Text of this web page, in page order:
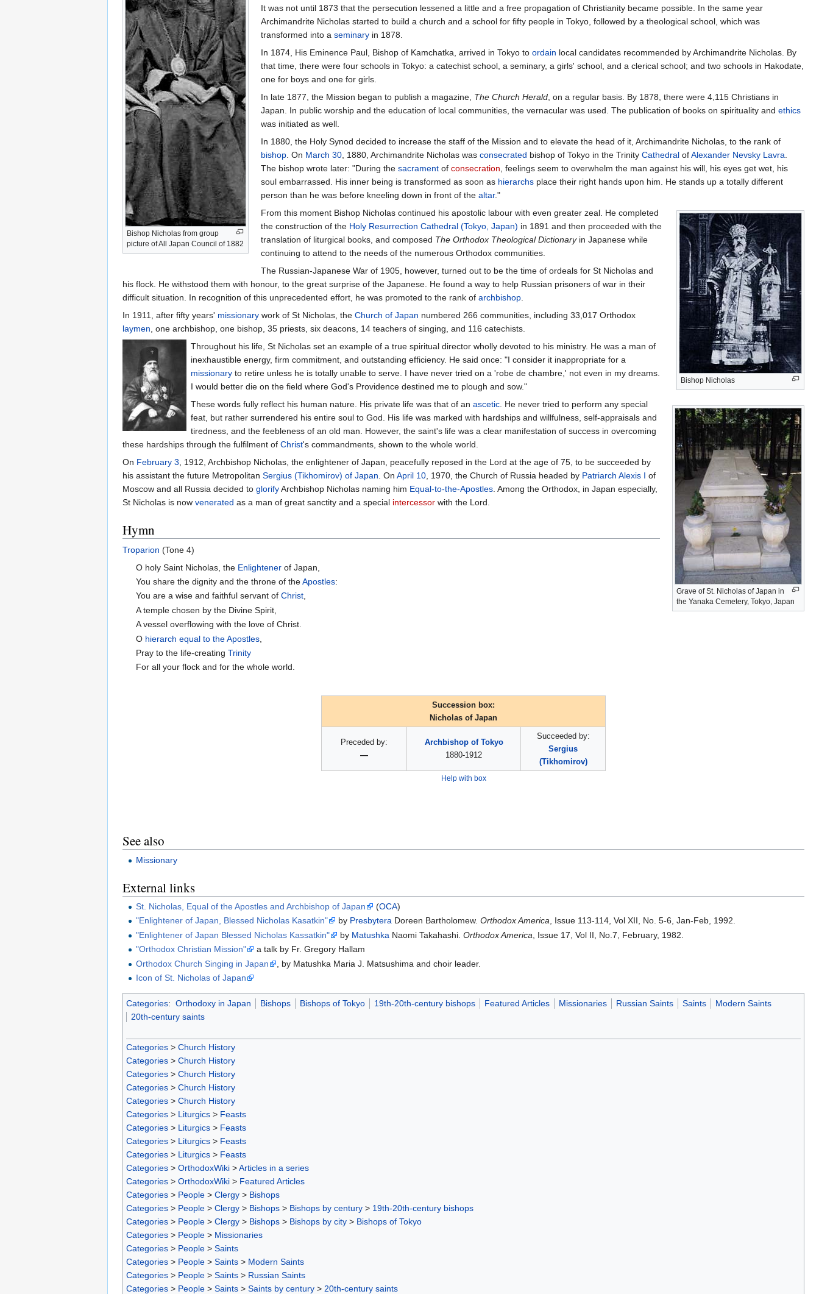
Bishop Nicholas from group
picture of All Japan Council of 1882
It was not until 1873 that the persecution lessened a little and a free propagation of Christianity became possible. In the same year
Archimandrite Nicholas started to build a church and a school for fifty people in Tokyo, followed by a theological school, which was
transformed into a seminaryin 1878.
In 1874, His Eminence Paul, Bishop of Kamchatka, arrived in Tokyo to ordain local candidates recommended by Archimandrite Nicholas. By
that time, there were four schools in Tokyo: a catechist school, a seminary, a girls' school, and a clerical school; and two schools in Hakodate,
one for boys and one for girls.
In late 1877, the Mission began to publish a magazine, The Church Herald, on a regular basis. By 1878, there were 4,115 Christians in
Japan. In public worship and the education of local communities, the vernacular was used. The publication of books on spirituality and ethics
was initiated as well.
In 1880, the Holy Synod decided to increase the staff of the Mission and to elevate the head of it, Archimandrite Nicholas, to the rank of
bishop. On March 30, 1880, Archimandrite Nicholas was consecrated bishop of Tokyo in the Trinity CathedralofAlexander Nevsky Lavra
The bishop wrote later: "During the sacramentof consecration , feelings seem to overwhelm the man against his will, his eyes get wet, his
soul embarrassed. His inner being is transformed as soon as hierarchsplace their right hands upon him. He stands up a totally different
person than he was before kneeling down in front of the altar."
Bishop Nicholas
From this moment Bishop Nicholas continued his apostolic labour with even greater zeal. He completed
the construction of the Holy Resurrection Cathedral (Tokyo, Japan) in 1891 and then proceeded with the
translation of liturgical books, and composed The Orthodox Theological Dictionaryin Japanese while
continuing to attend to the needs of the numerous Orthodox communities.
The Russian-Japanese War of 1905, however, turned out to be the time of ordeals for St Nicholas and
his flock. He withstood them with honour, to the great surprise of the Japanese. He found a way to help Russian prisoners of war in their
difficult situation. In recognition of this unprecedented effort, he was promoted to the rank of archbishop
In 1911, after fifty years' missionary work of St Nicholas, the Church of Japan numbered 266 communities, including 33,017 Orthodox
laymen , one archbishop, one bishop, 35 priests, six deacons, 14 teachers of singing, and 116 catechists.
Throughout his life, St Nicholas set an example of a true spiritual director wholly devoted to his ministry. He was a man of
inexhaustible energy, firm commitment, and outstanding efficiency. He said once: "I consider it inappropriate for a
missionary to retire unless he is totally unable to serve. I have never tried on a 'robe de chambre,' not even in my dreams.
I would better die on the field where God's Providence destined me to plough and sow."
Grave of St. Nicholas of Japan in
the Yanaka Cemetery, Tokyo, Japan
These words fully reflect his human nature. His private life was that of an ascetic . He never tried to perform any special
feat, but rather surrendered his entire soul to God. His life was marked with hardships and willfulness, self-appraisals and
tiredness, and the feebleness of an old man. However, the saint's life was a clear manifestation of success in overcoming
these hardships through the fulfilment of Christ's commandments, shown to the whole world.
On February 3 , 1912, Archbishop Nicholas, the enlightener of Japan, peacefully reposed in the Lord at the age of 75, to be succeeded by
his assistant the future Metropolitan Sergius (Tikhomirov) of Japan . On April 10 , 1970, the Church of Russia headed by Patriarch Alexis I of
Moscow and all Russia decided to glorifyArchbishop Nicholas naming him Equal-to-the-Apostles . Among the Orthodox, in Japan especially,
St Nicholas is now venerated as a man of great sanctity and a special intercessor with the Lord.
Hymn
Troparion (Tone 4)
O holy Saint Nicholas, the Enlightener of Japan,
You share the dignity and the throne of theApostles:
You are a wise and faithful servant ofChrist,
A temple chosen by the Divine Spirit,
A vessel overflowing with the love of Christ.
O hierarch equal to the Apostles
Pray to the life-creatingTrinity
For all your flock and for the whole world.
Succession box:
Nicholas of Japan
Preceded by:
—
Archbishop of Tokyo
1880-1912
Succeeded by:
Sergius
(Tikhomirov)
Help with box
See also
Missionary
External links
St. Nicholas, Equal of the Apostles and Archbishop of Japan (OCA)
"Enlightener of Japan, Blessed Nicholas Kasatkin"
by Presbytera Doreen Bartholomew.Orthodox America, Issue 113-114, Vol XII, No. 5-6, Jan-Feb, 1992.
"Enlightener of Japan Blessed Nicholas Kassatkin"
by Matushka Naomi Takahashi.Orthodox America , Issue 17, Vol II, No.7, February, 1982.
"Orthodox Christian Mission"
a talk by Fr. Gregory Hallam
Orthodox Church Singing in Japan
, by Matushka Maria J. Matsushima and choir leader.
Icon of St. Nicholas of Japan
Categories: Orthodoxy in Japan Bishops Bishops of Tokyo 19th-20th-century bishops Featured Articles Missionaries Russian Saints Saints
Modern Saints
20th-century saints
Categories > Church History
Categories > Church History
Categories > Church History
Categories > Church History
Categories > Church History
Categories > Liturgics > Feasts
Categories > Liturgics > Feasts
Categories > Liturgics > Feasts
Categories > Liturgics > Feasts
Categories > OrthodoxWiki >Articles in a series
Categories > OrthodoxWiki > Featured Articles
Categories > People > Clergy > Bishops
Categories > People > Clergy > Bishops > Bishops by century > 19th-20th-century bishops
Categories > People > Clergy > Bishops > Bishops by city > Bishops of Tokyo
Categories > People > Missionaries
Categories > People > Saints
Categories > People > Saints > Modern Saints
Categories > People > Saints > Russian Saints
Categories > People > Saints > Saints by century > 20th-century saints